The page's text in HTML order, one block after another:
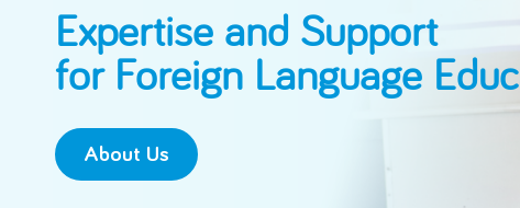
Expertise and Support
for Foreign Language
About Us